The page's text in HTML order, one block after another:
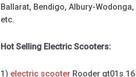
Ballarat, Bendigo, Albury-
etc.
Hot Selling Electric Scooters:
1) electric scooterRooder gt01s